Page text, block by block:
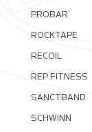
PROBAR
ROCKTAPE
RECOIL
REP FITNESS
SANCTBAND
SCHWINN